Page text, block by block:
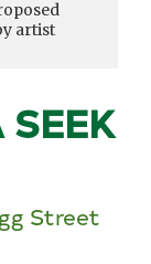
artist
Street